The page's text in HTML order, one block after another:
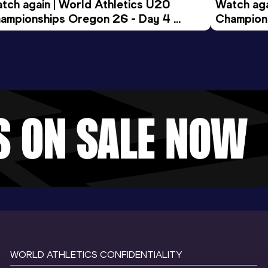
again | World Athletics U20
Oregon 26 - Day 4
Session
Watch
Morning
WORLD ATHLETICS CONFIDENTIALITY